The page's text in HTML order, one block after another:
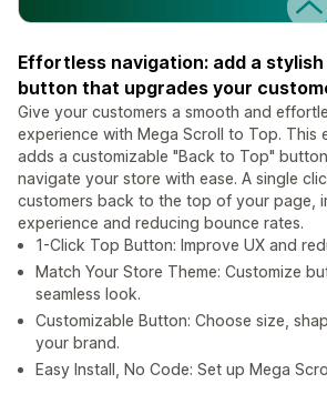
Effortless navigation: add a
button that upgrades your
Give your customers a smooth and
experience with Mega Scroll to Top. This
adds a customizable "Back to Top"
navigate your store with ease. A single
customers back to the top of your page,
experience and reducing bounce rates.
1-Click Top Button: Improve UX and
Match Your Store Theme: Customize
seamless look.
Customizable Button: Choose size,
your brand.
Easy Install, No Code: Set up Mega